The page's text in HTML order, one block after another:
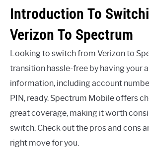
Introduction To
Verizon To Spectrum
Looking to switch from Verizon to
transition hassle-free by having your
information, including account
PIN, ready. Spectrum Mobile offers
great coverage, making it worth
switch. Check out the pros and cons
right move for you.